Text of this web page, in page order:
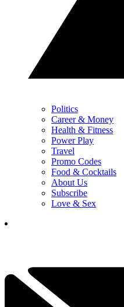
Politics
Career & Money
Health & Fitness
Power Play
Travel
Promo Codes
Food & Cocktails
About Us
Subscribe
Love & Sex